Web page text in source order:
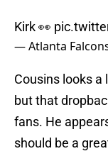
Kirk 👀
— Atlanta
Cousins looks a
but that
fans. He
should be a